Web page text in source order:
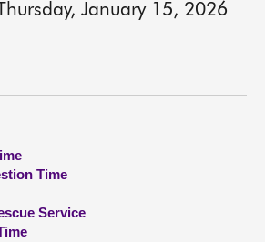
January 15, 2026
Time
Service